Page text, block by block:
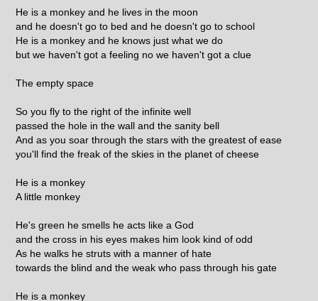
He is a monkey and he lives in the moon
and he doesn't go to bed and he doesn't go to school
He is a monkey and he knows just what we do
but we haven't got a feeling no we haven't got a clue
The empty space
So you fly to the right of the infinite well
passed the hole in the wall and the sanity bell
And as you soar through the stars with the greatest of ease
you'll find the freak of the skies in the planet of cheese
He is a monkey
A little monkey
He's green he smells he acts like a God
and the cross in his eyes makes him look kind of odd
As he walks he struts with a manner of hate
towards the blind and the weak who pass through his gate
He is a monkey